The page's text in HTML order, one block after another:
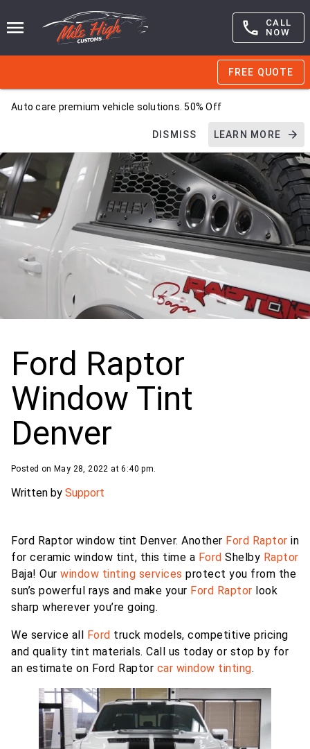
CALL
NOW
FREE QUOTE
Auto care premium vehicle solutions. 50% Off
DISMISS LEARN MORE
Ford Raptor
Window Tint
Denver
Posted on May 28, 2022 at 6:40 pm.
Written by Support
Ford Raptor window tint Denver. Another Ford Raptor in
for ceramic window tint, this time a Ford Shelby Raptor
Baja! Our window tinting services protect you from the
sun’s powerful rays and make your Ford Raptor look
sharp wherever you’re going.
We service all Ford truck models, competitive pricing
and quality tint materials. Call us today or stop by for
an estimate on Ford Raptor car window tinting.